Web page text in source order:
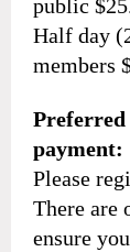
public
Half day
members
payment:
Please
There are
ensure